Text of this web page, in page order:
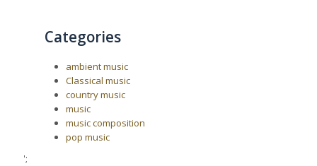
Categories
ambient music
Classical music
country music
music
music composition
pop music
';